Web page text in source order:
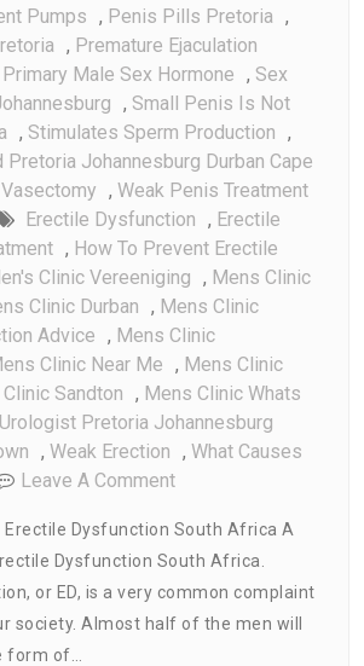
Pumps , Penis Pills Pretoria ,
, Premature Ejaculation
Primary Male Sex Hormone , Sex
, Small Penis Is Not
, Stimulates Sperm Production ,
Johannesburg Durban Cape
Vasectomy , Weak Penis Treatment
Erectile Dysfunction , Erectile
, How To Prevent Erectile
Clinic Vereeniging , Mens Clinic
Clinic Durban , Mens Clinic
Advice , Mens Clinic
Clinic Near Me , Mens Clinic
Sandton , Mens Clinic Whats
Urologist Pretoria Johannesburg
, Weak Erection , What Causes
Leave A CommentOn
Visual
Guide
To
Erectile
Erectile Dysfunction South Africa A
Dysfunction South Africa.
or ED, is a very common complaint
society. Almost half of the men will
form of…